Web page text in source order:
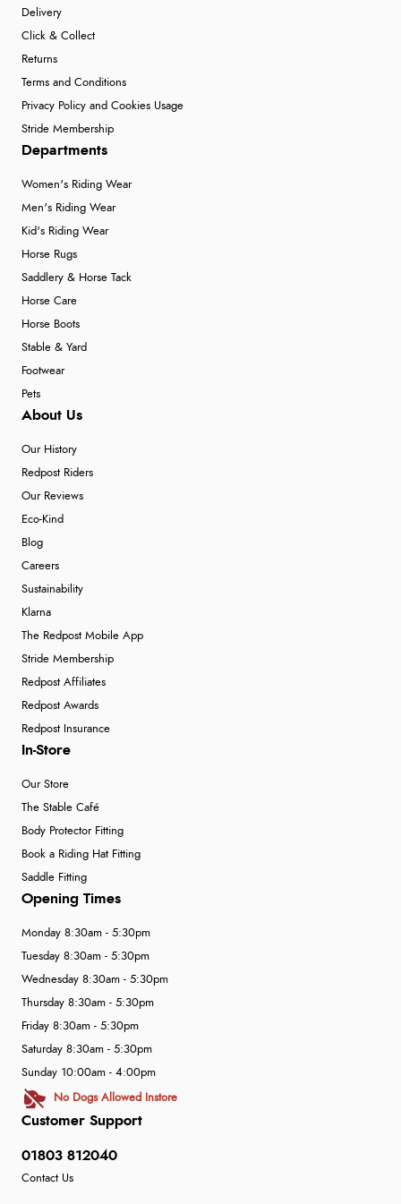
Delivery
Click & Collect
Returns
Terms and Conditions
Privacy Policy and Cookies Usage
Stride Membership
Departments
Women's Riding Wear
Men's Riding Wear
Kid's Riding Wear
Horse Rugs
Saddlery & Horse Tack
Horse Care
Horse Boots
Stable & Yard
Footwear
Pets
About Us
Our History
Redpost Riders
Our Reviews
Eco-Kind
Blog
Careers
Sustainability
Klarna
The Redpost Mobile App
Stride Membership
Redpost Affiliates
Redpost Awards
Redpost Insurance
In-Store
Our Store
The Stable Café
Body Protector Fitting
Book a Riding Hat Fitting
Saddle Fitting
Customer Support
01803 812040
Contact Us
Opening Times
Monday 8:30am - 5:30pm
Tuesday 8:30am - 5:30pm
Wednesday 8:30am - 5:30pm
Thursday 8:30am - 5:30pm
Friday 8:30am - 5:30pm
Saturday 8:30am - 5:30pm
Sunday 10:00am - 4:00pm
No Dogs Allowed Instore